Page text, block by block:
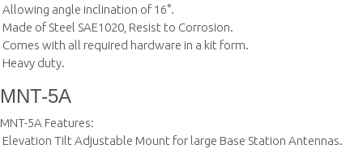
 Allowing angle inclination of 16°.
 Made of Steel SAE1020, Resist to Corrosion.
 Comes with all required hardware in a kit form.
 Heavy duty.
MNT-5A
MNT-5A Features:
 Elevation Tilt Adjustable Mount for large Base Station Antennas.